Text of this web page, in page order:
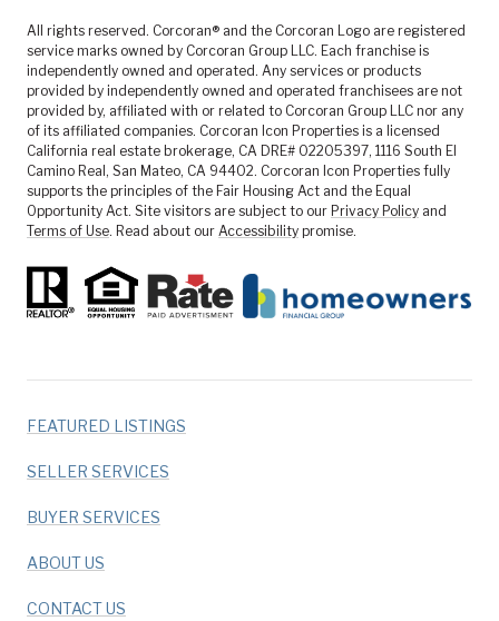
All rights reserved. Corcoran® and the Corcoran Logo are registered
service marks owned by Corcoran Group LLC. Each franchise is
independently owned and operated. Any services or products
provided by independently owned and operated franchisees are not
provided by, affiliated with or related to Corcoran Group LLC nor any
of its affiliated companies. Corcoran Icon Properties is a licensed
California real estate brokerage, CA DRE# 02205397, 1116 South El
Camino Real, San Mateo, CA 94402. Corcoran Icon Properties fully
supports the principles of the Fair Housing Act and the Equal
Opportunity Act. Site visitors are subject to our Privacy Policy and
Terms of Use. Read about our Accessibility promise.
FEATURED LISTINGS
SELLER SERVICES
BUYER SERVICES
ABOUT US
CONTACT US